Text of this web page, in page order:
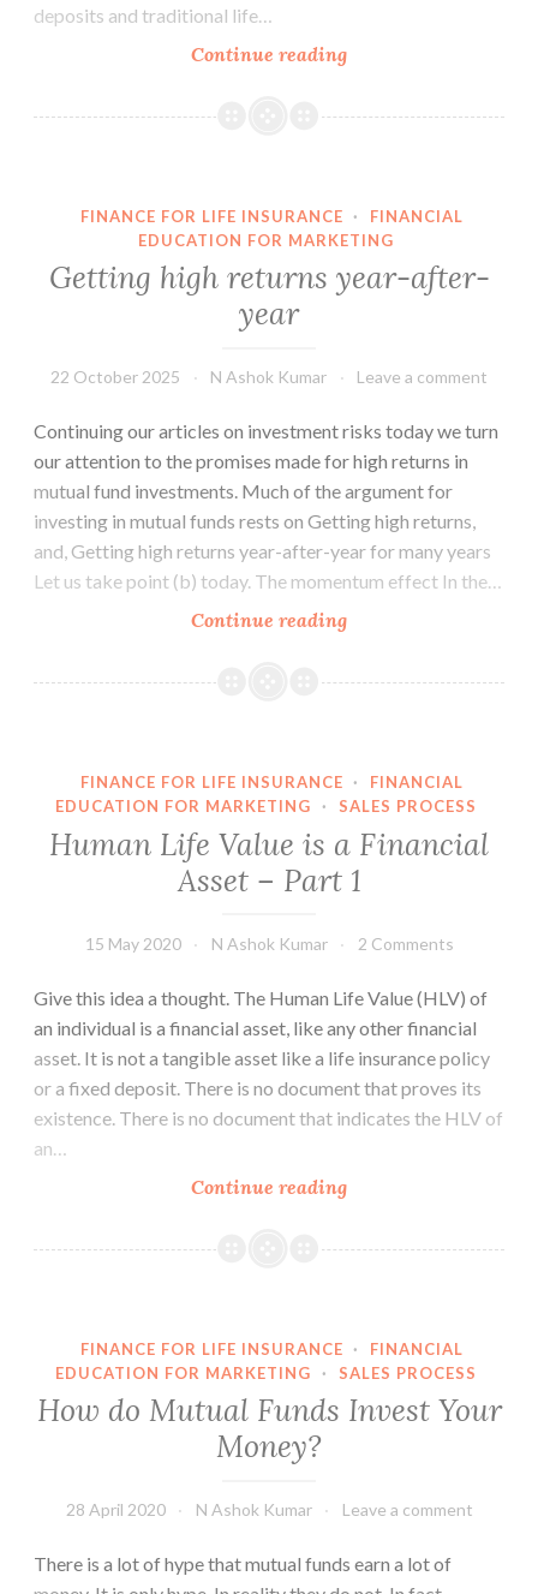
deposits and traditional life…
Continue readingPeople
risks
want
returns
FINANCE FOR LIFE INSURANCE ·
FINANCIAL
EDUCATION FOR MARKETING
Getting high returns year-after-
year
22 October 2025 N Ashok Kumar Leave a comment
Continuing our articles on investment risks today we turn
our attention to the promises made for high returns in
mutual fund investments. Much of the argument for
investing in mutual funds rests on Getting high returns,
and, Getting high returns year-after-year for many years
Let us take point (b) today. The momentum effect In the…
Continue readingGetting
returns
FINANCE FOR LIFE INSURANCE ·
FINANCIAL
EDUCATION FOR MARKETING
· SALES PROCESS
Human Life Value is a Financial
Asset – Part 1
15 May 2020 N Ashok Kumar 2 Comments
Give this idea a thought. The Human Life Value (HLV) of
an individual is a financial asset, like any other financial
asset. It is not a tangible asset like a life insurance policy
or a fixed deposit. There is no document that proves its
existence. There is no document that indicates the HLV of
an…
Continue readingHuman
Value
Asset
–
Part
FINANCE FOR LIFE INSURANCE ·
FINANCIAL
EDUCATION FOR MARKETING
· SALES PROCESS
How do Mutual Funds Invest Your
Money?
28 April 2020 N Ashok Kumar Leave a comment
There is a lot of hype that mutual funds earn a lot of